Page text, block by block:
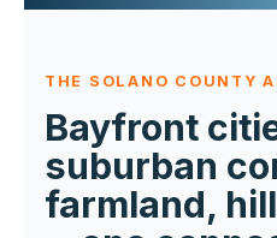
THE SOLANO COUNTY
Bayfront
suburban
farmland,